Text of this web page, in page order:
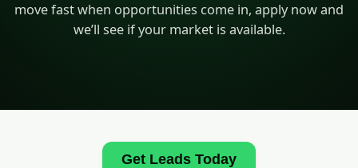
move fast when opportunities come in, apply now and
we’ll see if your market is available.
Get Leads Today